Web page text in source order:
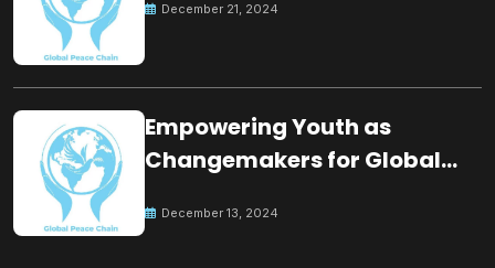
December 21, 2024
Empowering Youth as
Changemakers for Global
December 13, 2024